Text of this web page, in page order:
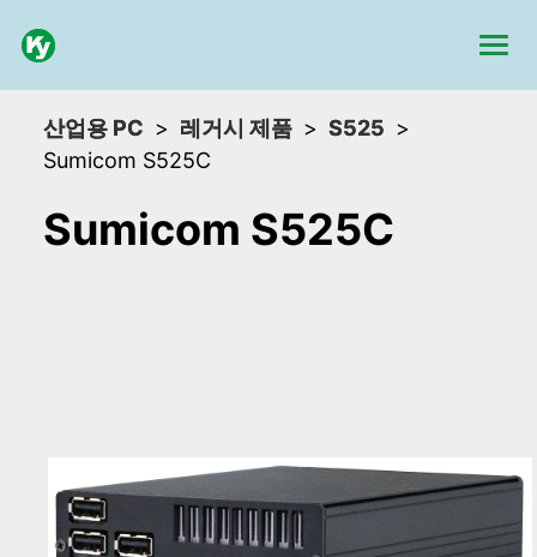
산업용 PC 레거시 제품
S525
Sumicom S525C
Sumicom S525C